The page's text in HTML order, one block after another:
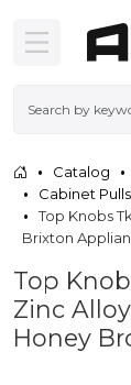
Catalog
Cabinet Pulls
Top Knobs
Brixton
Top
Zinc
Honey